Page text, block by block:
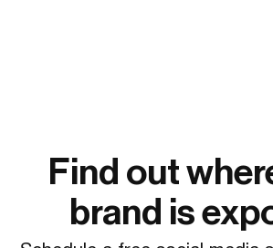
Find out
brand is